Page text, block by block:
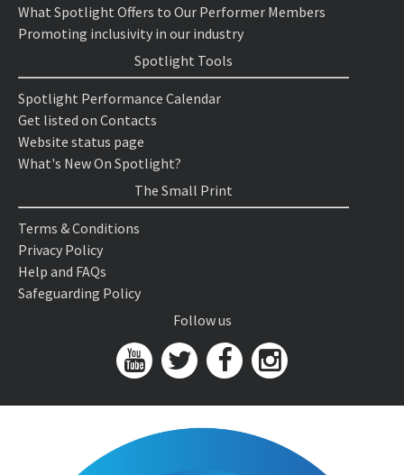
What Spotlight Offers to Our Performer Members
Promoting inclusivity in our industry
Spotlight Tools
Spotlight Performance Calendar
Get listed on Contacts
Website status page
What's New On Spotlight?
The Small Print
Terms & Conditions
Privacy Policy
Help and FAQs
Safeguarding Policy
Follow us